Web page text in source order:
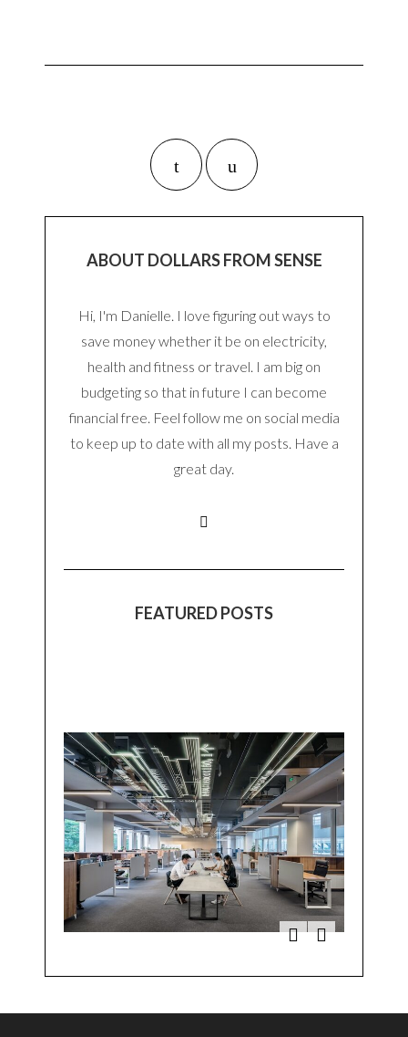
ABOUT DOLLARS FROM SENSE
Hi, I'm Danielle. I love figuring out ways to
save money whether it be on electricity,
health and fitness or travel. I am big on
budgeting so that in future I can become
financial free. Feel follow me on social media
to keep up to date with all my posts. Have a
great day.
FEATURED POSTS